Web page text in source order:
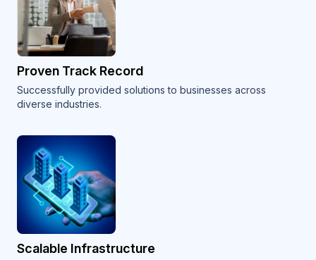
Proven Track Record
Successfully provided solutions to businesses across
diverse industries.
Scalable Infrastructure